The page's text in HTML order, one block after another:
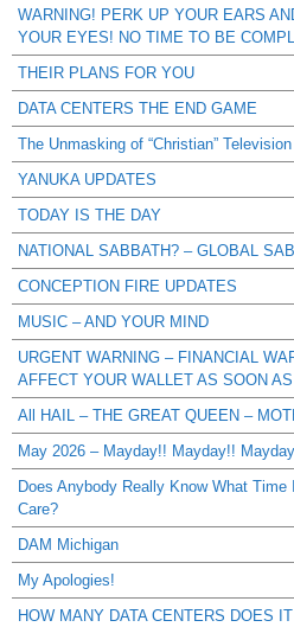
WARNING! PERK UP YOUR EARS
YOUR EYES! NO TIME TO BE
THEIR PLANS FOR YOU
DATA CENTERS THE END GAME
The Unmasking of “Christian” Television
YANUKA UPDATES
TODAY IS THE DAY
NATIONAL SABBATH? – GLOBAL
CONCEPTION FIRE UPDATES
MUSIC – AND YOUR MIND
URGENT WARNING – FINANCIAL
AFFECT YOUR WALLET AS SOON
All HAIL – THE GREAT QUEEN –
May 2026 – Mayday!! Mayday!!
Does Anybody Really Know What
Care?
DAM Michigan
My Apologies!
HOW MANY DATA CENTERS DOES